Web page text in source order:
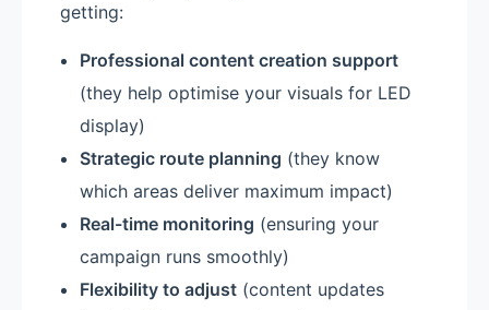
getting:
Professional content creation support
(they help optimise your visuals for LED
display)
Strategic route planning (they know
which areas deliver maximum impact)
Real-time monitoring (ensuring your
campaign runs smoothly)
Flexibility to adjust(content updates